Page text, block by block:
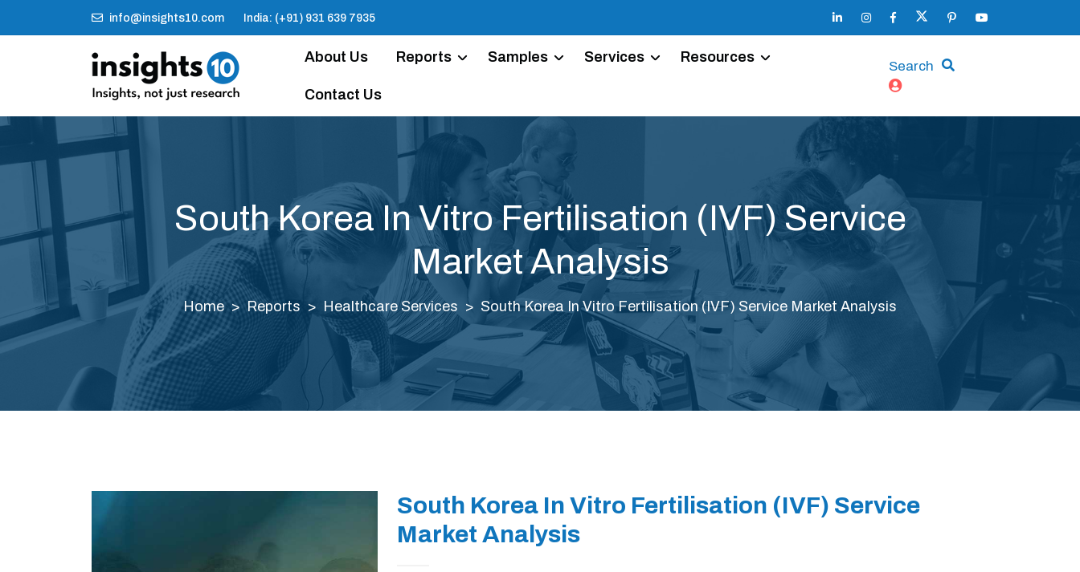
info@insights10.com India: (+91) 931 639 7935
About Us Reports Samples Services Resources
Contact Us
Search
South Korea In Vitro Fertilisation (IVF) Service
Market Analysis
Home Reports Healthcare Services South Korea In Vitro Fertilisation (IVF) Service Market Analysis
South Korea In Vitro Fertilisation (IVF) Service
Market Analysis